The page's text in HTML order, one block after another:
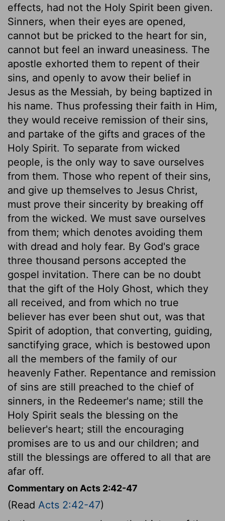
effects, had not the Holy Spirit been given.
Sinners, when their eyes are opened,
cannot but be pricked to the heart for sin,
cannot but feel an inward uneasiness. The
apostle exhorted them to repent of their
sins, and openly to avow their belief in
Jesus as the Messiah, by being baptized in
his name. Thus professing their faith in Him,
they would receive remission of their sins,
and partake of the gifts and graces of the
Holy Spirit. To separate from wicked
people, is the only way to save ourselves
from them. Those who repent of their sins,
and give up themselves to Jesus Christ,
must prove their sincerity by breaking off
from the wicked. We must save ourselves
from them; which denotes avoiding them
with dread and holy fear. By God's grace
three thousand persons accepted the
gospel invitation. There can be no doubt
that the gift of the Holy Ghost, which they
all received, and from which no true
believer has ever been shut out, was that
Spirit of adoption, that converting, guiding,
sanctifying grace, which is bestowed upon
all the members of the family of our
heavenly Father. Repentance and remission
of sins are still preached to the chief of
sinners, in the Redeemer's name; still the
Holy Spirit seals the blessing on the
believer's heart; still the encouraging
promises are to us and our children; and
still the blessings are offered to all that are
afar off.
Commentary on Acts 2:42-47
(Read Acts 2:42-47)